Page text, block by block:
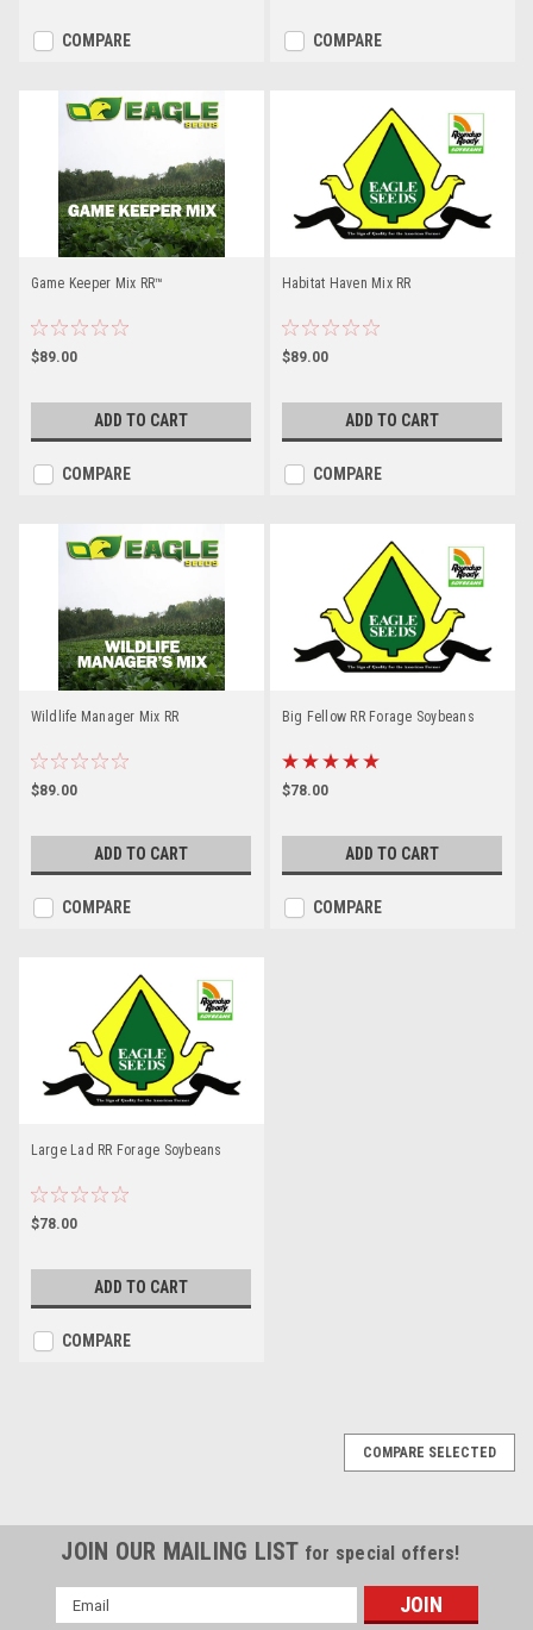
COMPARE COMPARE
Game Keeper Mix RR™
$89.00
ADD TO CART
COMPARE
Habitat Haven Mix RR
$89.00
ADD TO CART
COMPARE
Wildlife Manager Mix RR
$89.00
ADD TO CART
COMPARE
Big Fellow RR Forage Soybeans
$78.00
ADD TO CART
COMPARE
Large Lad RR Forage Soybeans
$78.00
ADD TO CART
COMPARE
COMPARE SELECTED
JOIN OUR MAILING LIST for special offers!
Email
Address